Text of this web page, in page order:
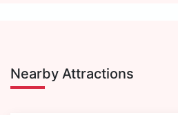
Nearby Attractions